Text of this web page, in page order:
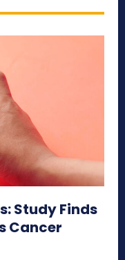
Study Finds
Cancer